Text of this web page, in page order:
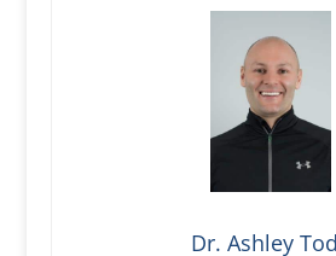
Dr. Ashley